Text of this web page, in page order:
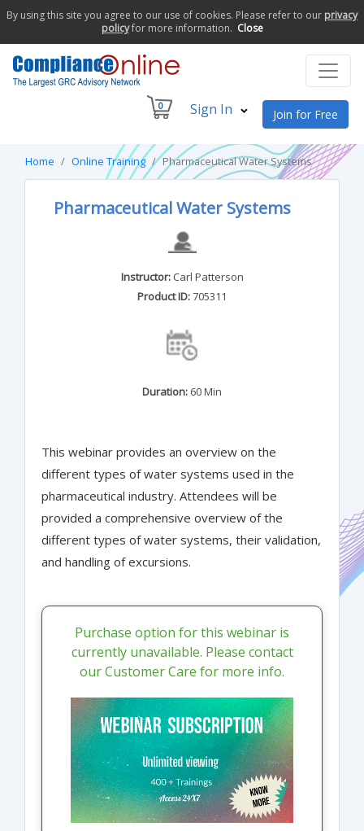
By using this site you agree to our use of cookies. Please refer to our privacy
policyfor more information. Close
0 Sign In Join for Free
Home Online Training Pharmaceutical Water Systems
Pharmaceutical Water Systems
Instructor: Carl Patterson
Product ID:705311
Duration: 60 Min
This webinar provides an overview on the
different types of water systems used in the
pharmaceutical industry. Attendees will be
provided a comprehensive overview of the
different types of water systems, their validation,
and handling of excursions.
Purchase option for this webinar is
currently unavailable. Please contact
our Customer Care for more info.